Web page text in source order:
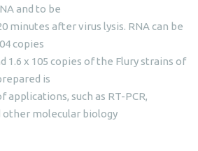
and to be
minutes after virus lysis. RNA can be
copies
1.6 x 105 copies of the Flury strains of
is
such as RT-PCR,
molecular biology